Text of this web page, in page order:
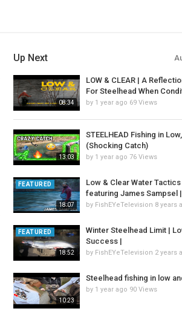
Up Next
08:34
LOW & CLEAR | A
For Steelhead When
by 1 year ago 69 Views
13:03
STEELHEAD Fishing in
(Shocking Catch)
by 1 year ago 76 Views
18:07
FEATURED
Low & Clear Water
featuring James Sampsel
by FishEYeTelevision 8 years
18:52
FEATURED
Winter Steelhead Limit |
Success |
by FishEYeTelevision 2 years
10:23
Steelhead fishing in low
by 1 year ago 90 Views